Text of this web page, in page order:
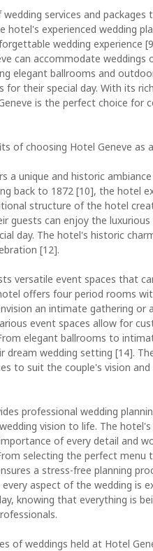
services and
hotel's experienced wedding
wedding experience
can accommodate weddings
elegant ballrooms and
their special day. With its
is the perfect choice for
of choosing Hotel Geneve as
a unique and historic
back to 1872 [10], the hotel
structure of the hotel
guests can enjoy the
day. The hotel's historic
[12].
versatile event spaces that
offers four period rooms
an intimate gathering or
event spaces allow for
elegant ballrooms to
wedding setting [14].
to suit the couple's vision and
professional wedding
vision to life. The
of every detail and
selecting the perfect menu
a stress-free planning
aspect of the wedding is
knowing that everything is
of weddings held at Hotel